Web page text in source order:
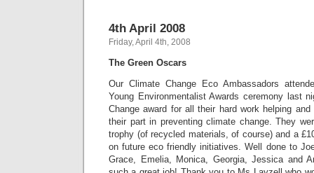
4th April 2008
Friday, April 4th, 2008
The Green Oscars
Our Climate Change Eco Ambassadors
Young Environmentalist Awards ceremony last
Change award for all their hard work helping
their part in preventing climate change. They
trophy (of recycled materials, of course) and a
on future eco friendly initiatives. Well done to
Grace, Emelia, Monica, Georgia, Jessica and